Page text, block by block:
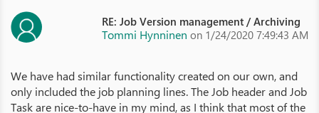
RE: Job Version management / Archiving
Tommi Hynninen on 1/24/2020 7:49:43 AM
We have had similar functionality created on our own, and
only included the job planning lines. The Job header and Job
Task are nice-to-have in my mind, as I think that most of the